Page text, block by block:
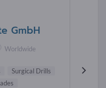
GmbH
Worldwide
Surgical Drills